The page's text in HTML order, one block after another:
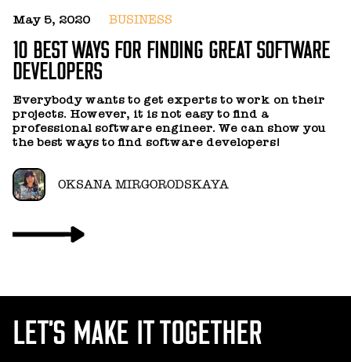
May 5, 2020 BUSINESS
10 BEST WAYS FOR FINDING GREAT SOFTWARE
DEVELOPERS
Everybody wants to get experts to work on their
projects. However, it is not easy to find a
professional software engineer. We can show you
the best ways to find software developers!
OKSANA MIRGORODSKAYA
LET’S MAKE IT TOGETHER